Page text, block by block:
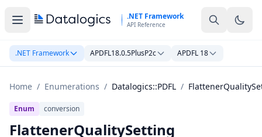
.NET Framework
API Reference
.NET Framework APDFL18.0.5PlusP2c APDFL 18
Home / Enumerations / Datalogics::PDFL /
Enum conversion
FlattenerQualitySetting